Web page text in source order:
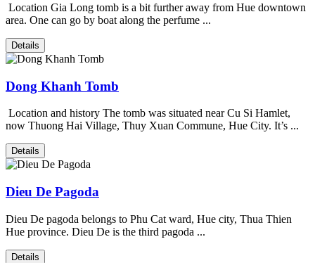
Location Gia Long tomb is a bit further away from Hue downtown
area. One can go by boat along the perfume ...
Details
Dong Khanh Tomb
Location and history The tomb was situated near Cu Si Hamlet,
now Thuong Hai Village, Thuy Xuan Commune, Hue City. It’s ...
Details
Dieu De Pagoda
Dieu De pagoda belongs to Phu Cat ward, Hue city, Thua Thien
Hue province. Dieu De is the third pagoda ...
Details